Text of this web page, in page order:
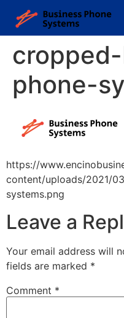
phone-
https://
content/uploads/2021/
systems.png
Leave a
Your email address will
fields are marked *
Comment *